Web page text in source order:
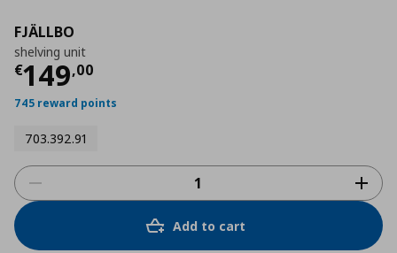
FJÄLLBO
shelving unit
€149,00
Current price
745 reward points
703.392.91
Add to cart